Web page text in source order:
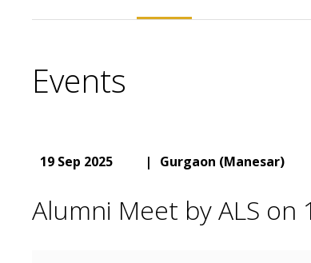
Events
19 Sep 2025 | Gurgaon (Manesar)
Alumni Meet by ALS